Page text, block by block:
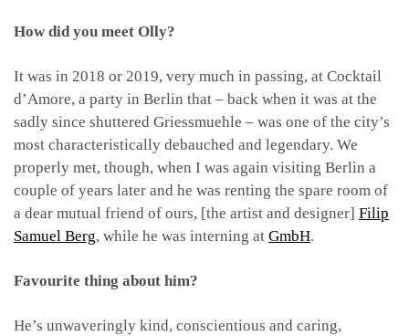
How did you meet Olly?
It was in 2018 or 2019, very much in passing, at Cocktail
d’Amore, a party in Berlin that – back when it was at the
sadly since shuttered Griessmuehle – was one of the city’s
most characteristically debauched and legendary. We
properly met, though, when I was again visiting Berlin a
couple of years later and he was renting the spare room of
a dear mutual friend of ours, [the artist and designer] Filip
Samuel Berg, while he was interning at GmbH.
Favourite thing about him?
He’s unwaveringly kind, conscientious and caring,